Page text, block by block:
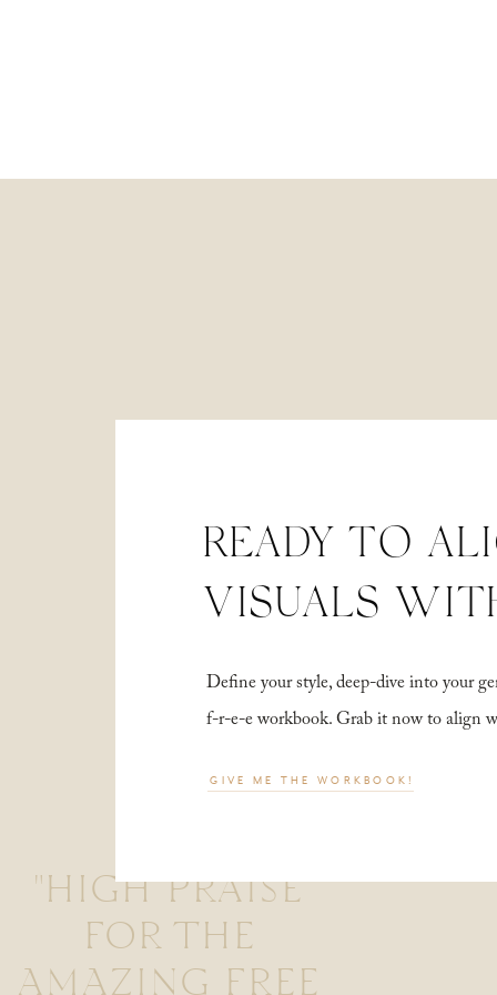
"HIGH PRAISE
FOR THE
AMAZING FREE
Define your style, deep-dive into your
f-r-e-e workbook. Grab it now to align
READY TO
VISUALS
GIVE ME THE WORKBOOK!